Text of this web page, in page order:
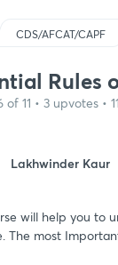
CDS/AFCAT/CAPF
Rules
of 11 • 3 upvotes •
Lakhwinder Kaur
will help you to
The most